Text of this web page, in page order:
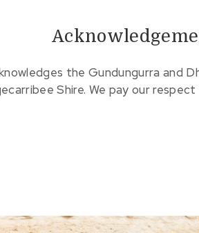
the Gundungurra and
Shire. We pay our